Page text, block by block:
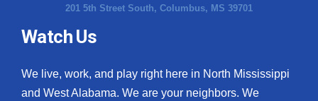
201 5th Street South, Columbus, MS 39701
Watch Us
We live, work, and play right here in North Mississippi
and West Alabama. We are your neighbors. We